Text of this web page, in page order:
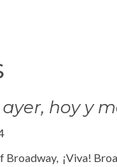
ayer, hoy y
Broadway, ¡Viva!